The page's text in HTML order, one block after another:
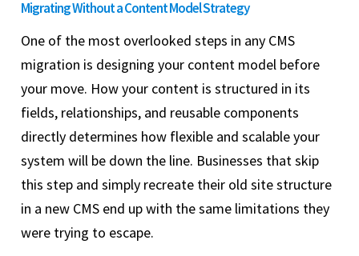
Migrating Without a Content Model Strategy
One of the most overlooked steps in any CMS
migration is designing your content model before
your move. How your content is structured in its
fields, relationships, and reusable components
directly determines how flexible and scalable your
system will be down the line. Businesses that skip
this step and simply recreate their old site structure
in a new CMS end up with the same limitations they
were trying to escape.